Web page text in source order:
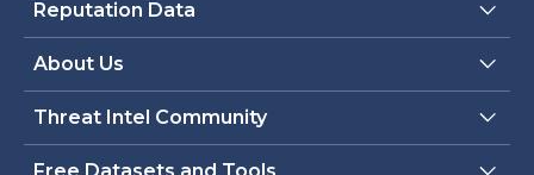
Reputation Data
About Us
Threat Intel Community